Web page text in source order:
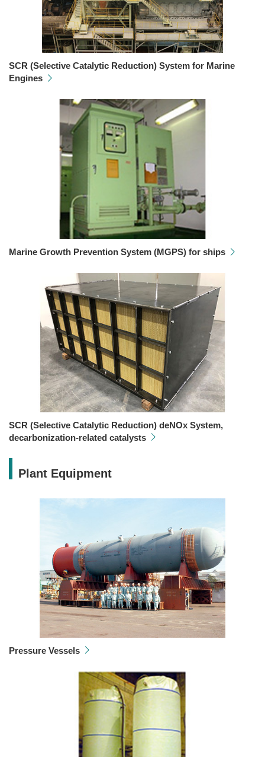
SCR (Selective Catalytic Reduction) System for Marine
Engines
Marine Growth Prevention System (MGPS) for ships
SCR (Selective Catalytic Reduction) deNOx System,
decarbonization-related catalysts
Plant Equipment
Pressure Vessels